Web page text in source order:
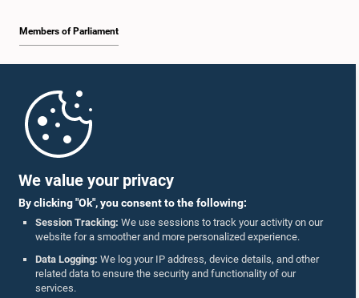
We value your privacy
By clicking "Ok", you consent to the following:
Session Tracking: We use sessions to track your activity on our
website for a smoother and more personalized experience.
Data Logging: We log your IP address, device details, and other
related data to ensure the security and functionality of our
services.
Members of Parliament
Parliament Mobile App
Follow Us On :
Accolades